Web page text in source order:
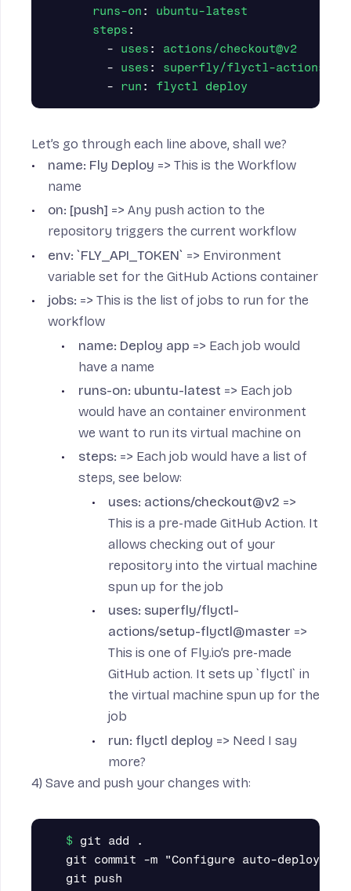
runs-on :
ubuntu-latest
steps :
-
uses :
actions/checkout@v2
-
uses :
superfly/flyctl-actions/
-
run : flyctl deploy
Let’s go through each line above, shall we?
name: Fly Deploy => This is the Workflow
name
on: [push] => Any push action to the
repository triggers the current workflow
env: `FLY_API_TOKEN` => Environment
variable set for the GitHub Actions container
jobs: => This is the list of jobs to run for the
workflow
name: Deploy app => Each job would
have a name
runs-on: ubuntu-latest => Each job
would have an container environment
we want to run its virtual machine on
steps: => Each job would have a list of
steps, see below:
uses: actions/checkout@v2 =>
This is a pre-made GitHub Action. It
allows checking out of your
repository into the virtual machine
spun up for the job
uses: superfly/flyctl-
actions/setup-flyctl@master =>
This is one of Fly.io’s pre-made
GitHub action. It sets up `flyctl` in
the virtual machine spun up for the
job
run: flyctl deploy => Need I say
more?
4) Save and push your changes with:
git add .
git commit -m "Configure auto-deploy